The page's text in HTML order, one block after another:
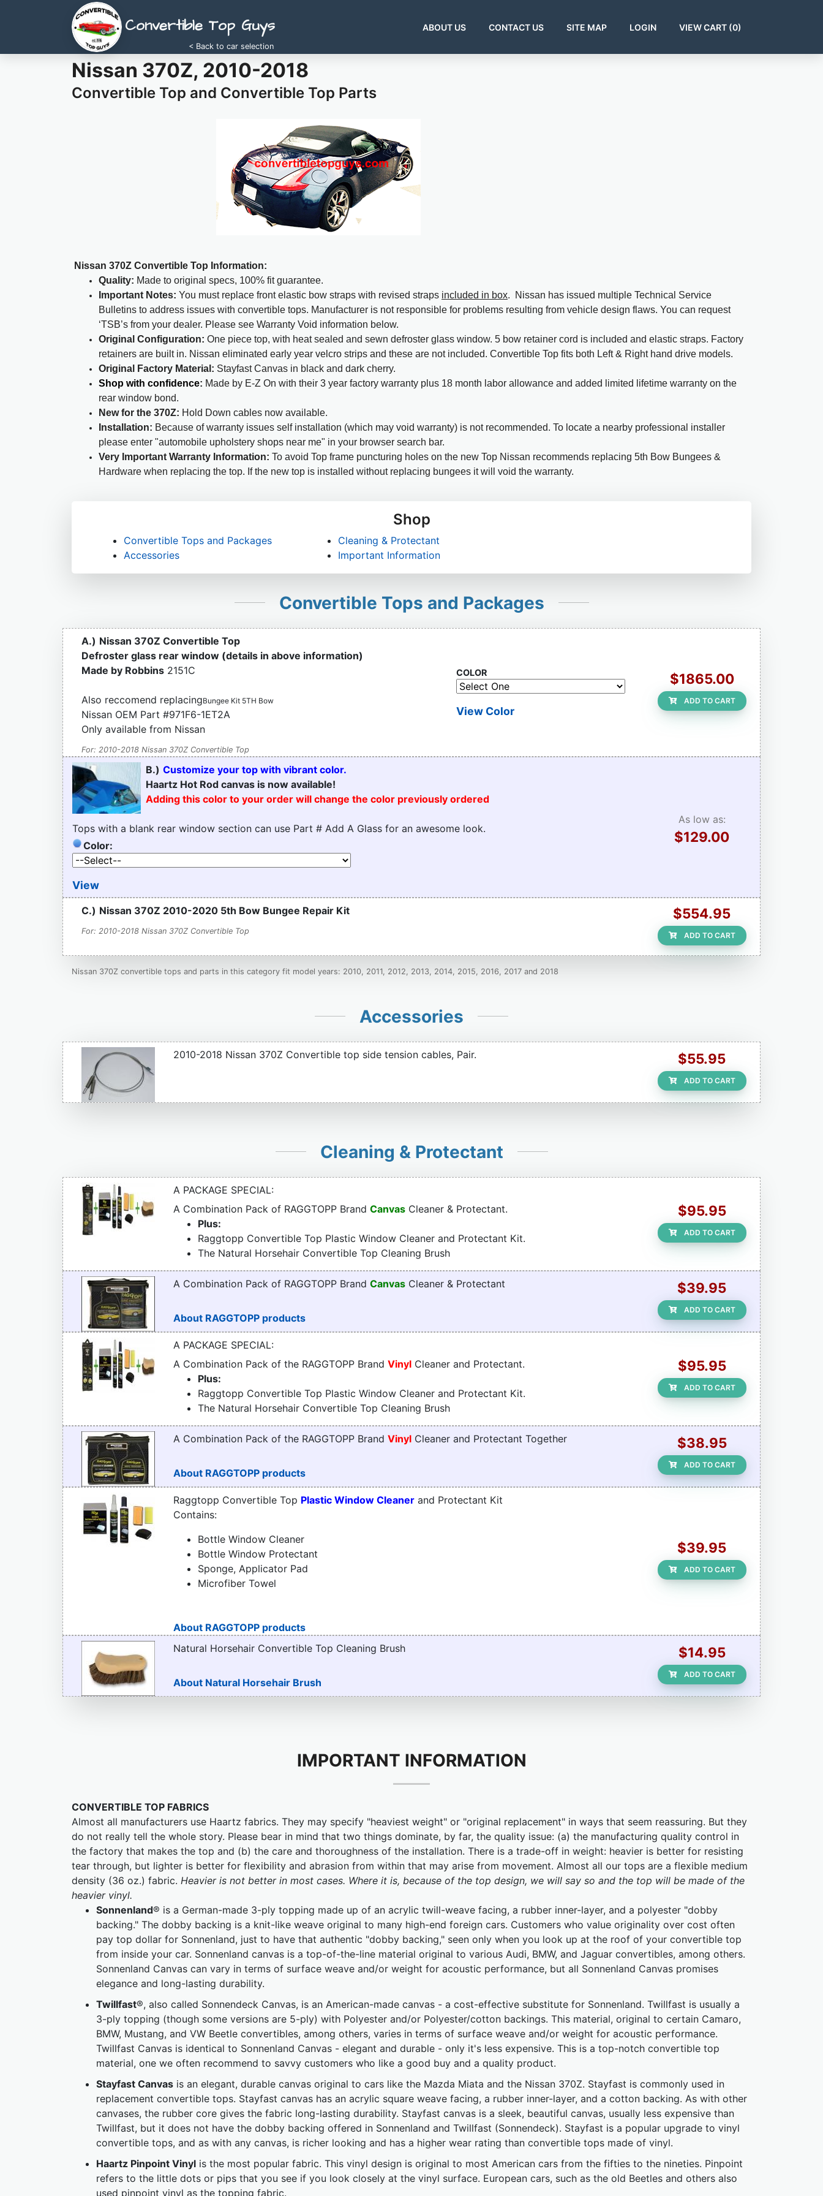
Convertible Top Guys
< Back to car selection
ABOUT US CONTACT US SITE MAP LOGIN VIEW CART (0)
Nissan 370Z, 2010-2018
Convertible Top and Convertible Top Parts
Nissan 370Z Convertible Top Information:
Quality: Made to original specs, 100% fit guarantee.
Important Notes: You must replace front elastic bow straps with revised straps included in box. Nissan has issued multiple Technical Service
Bulletins to address issues with convertible tops. Manufacturer is not responsible for problems resulting from vehicle design flaws. You can request
‘TSB’s from your dealer. Please see Warranty Void information below.
Original Configuration: One piece top, with heat sealed and sewn defroster glass window. 5 bow retainer cord is included and elastic straps. Factory
retainers are built in. Nissan eliminated early year velcro strips and these are not included. Convertible Top fits both Left & Right hand drive models.
Original Factory Material: Stayfast Canvas in black and dark cherry.
Shop with confidence: Made by E-Z On with their 3 year factory warranty plus 18 month labor allowance and added limited lifetime warranty on the
rear window bond.
New for the 370Z: Hold Down cables now available.
Installation: Because of warranty issues self installation (which may void warranty) is not recommended. To locate a nearby professional installer
please enter "automobile upholstery shops near me" in your browser search bar.
Very Important Warranty Information: To avoid Top frame puncturing holes on the new Top Nissan recommends replacing 5th Bow Bungees &
Hardware when replacing the top. If the new top is installed without replacing bungees it will void the warranty.
Shop
Convertible Tops and Packages
Accessories
Cleaning & Protectant
Important Information
Convertible Tops and Packages
A.) Nissan 370Z Convertible Top
Defroster glass rear window (details in above information)
Made by Robbins 2151C
Also reccomend replacingBungee Kit 5TH Bow
Nissan OEM Part #971F6-1ET2A
Only available from Nissan
For: 2010-2018 Nissan 370Z Convertible Top
COLOR
View Color
$1865.00
ADD TO CART
B.) Customize your top with vibrant color.
Haartz Hot Rod canvas is now available!
Adding this color to your order will change the color previously ordered
Tops with a blank rear window section can use Part # Add A Glass for an awesome look.
Color:
View
As low as:
$129.00
C.) Nissan 370Z 2010-2020 5th Bow Bungee Repair Kit
For: 2010-2018 Nissan 370Z Convertible Top
$554.95
ADD TO CART
Nissan 370Z convertible tops and parts in this category fit model years: 2010, 2011, 2012, 2013, 2014, 2015, 2016, 2017 and 2018
Accessories
2010-2018 Nissan 370Z Convertible top side tension cables, Pair. $55.95
ADD TO CART
Cleaning & Protectant
A PACKAGE SPECIAL:
A Combination Pack of RAGGTOPP Brand Canvas Cleaner & Protectant.
Plus:
Raggtopp Convertible Top Plastic Window Cleaner and Protectant Kit.
The Natural Horsehair Convertible Top Cleaning Brush
$95.95
ADD TO CART
A Combination Pack of RAGGTOPP Brand Canvas Cleaner & Protectant
About RAGGTOPP products
$39.95
ADD TO CART
A PACKAGE SPECIAL:
A Combination Pack of the RAGGTOPP Brand Vinyl Cleaner and Protectant.
Plus:
Raggtopp Convertible Top Plastic Window Cleaner and Protectant Kit.
The Natural Horsehair Convertible Top Cleaning Brush
$95.95
ADD TO CART
A Combination Pack of the RAGGTOPP Brand Vinyl Cleaner and Protectant Together
About RAGGTOPP products
$38.95
ADD TO CART
Raggtopp Convertible Top Plastic Window Cleaner and Protectant Kit
Contains:
Bottle Window Cleaner
Bottle Window Protectant
Sponge, Applicator Pad
Microfiber Towel
About RAGGTOPP products
$39.95
ADD TO CART
Natural Horsehair Convertible Top Cleaning Brush
About Natural Horsehair Brush
$14.95
ADD TO CART
IMPORTANT INFORMATION
CONVERTIBLE TOP FABRICS
Almost all manufacturers use Haartz fabrics. They may specify "heaviest weight" or "original replacement" in ways that seem reassuring. But they
do not really tell the whole story. Please bear in mind that two things dominate, by far, the quality issue: (a) the manufacturing quality control in
the factory that makes the top and (b) the care and thoroughness of the installation. There is a trade-off in weight: heavier is better for resisting
tear through, but lighter is better for flexibility and abrasion from within that may arise from movement. Almost all our tops are a flexible medium
density (36 oz.) fabric. Heavier is not better in most cases. Where it is, because of the top design, we will say so and the top will be made of the
heavier vinyl.
Sonnenland® is a German-made 3-ply topping made up of an acrylic twill-weave facing, a rubber inner-layer, and a polyester "dobby
backing." The dobby backing is a knit-like weave original to many high-end foreign cars. Customers who value originality over cost often
pay top dollar for Sonnenland, just to have that authentic "dobby backing," seen only when you look up at the roof of your convertible top
from inside your car. Sonnenland canvas is a top-of-the-line material original to various Audi, BMW, and Jaguar convertibles, among others.
Sonnenland Canvas can vary in terms of surface weave and/or weight for acoustic performance, but all Sonnenland Canvas promises
elegance and long-lasting durability.
Twillfast®, also called Sonnendeck Canvas, is an American-made canvas - a cost-effective substitute for Sonnenland. Twillfast is usually a
3-ply topping (though some versions are 5-ply) with Polyester and/or Polyester/cotton backings. This material, original to certain Camaro,
BMW, Mustang, and VW Beetle convertibles, among others, varies in terms of surface weave and/or weight for acoustic performance.
Twillfast Canvas is identical to Sonnenland Canvas - elegant and durable - only it's less expensive. This is a top-notch convertible top
material, one we often recommend to savvy customers who like a good buy and a quality product.
Stayfast Canvas is an elegant, durable canvas original to cars like the Mazda Miata and the Nissan 370Z. Stayfast is commonly used in
replacement convertible tops. Stayfast canvas has an acrylic square weave facing, a rubber inner-layer, and a cotton backing. As with other
canvases, the rubber core gives the fabric long-lasting durability. Stayfast canvas is a sleek, beautiful canvas, usually less expensive than
Twillfast, but it does not have the dobby backing offered in Sonnenland and Twillfast (Sonnendeck). Stayfast is a popular upgrade to vinyl
convertible tops, and as with any canvas, is richer looking and has a higher wear rating than convertible tops made of vinyl.
Haartz Pinpoint Vinyl is the most popular fabric. This vinyl design is original to most American cars from the fifties to the nineties. Pinpoint
refers to the little dots or pips that you see if you look closely at the vinyl surface. European cars, such as the old Beetles and others also
used pinpoint vinyl as the topping fabric.